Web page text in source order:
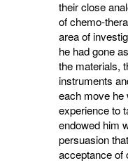
their close
of chemo-
area of
he had gone
the materials,
instruments
each move he
experience to
endowed him
persuasion
acceptance of